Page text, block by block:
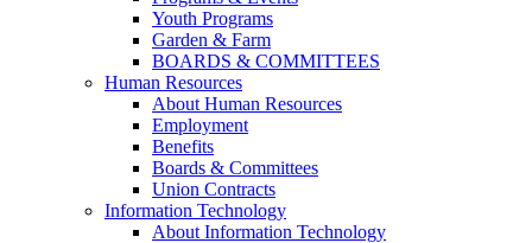
Youth Programs
Garden & Farm
BOARDS & COMMITTEES
Human Resources
About Human Resources
Employment
Benefits
Boards & Committees
Union Contracts
Information Technology
About Information Technology